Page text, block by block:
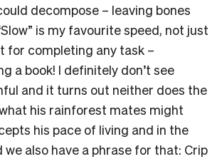
decompose – leaving bones
is my favourite speed, not just
for completing any task –
a book! I definitely don’t see
and it turns out neither does the
his rainforest mates might
his pace of living and in the
also have a phrase for that: Crip